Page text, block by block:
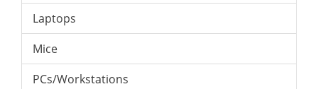
Laptops
Mice
PCs/Workstations